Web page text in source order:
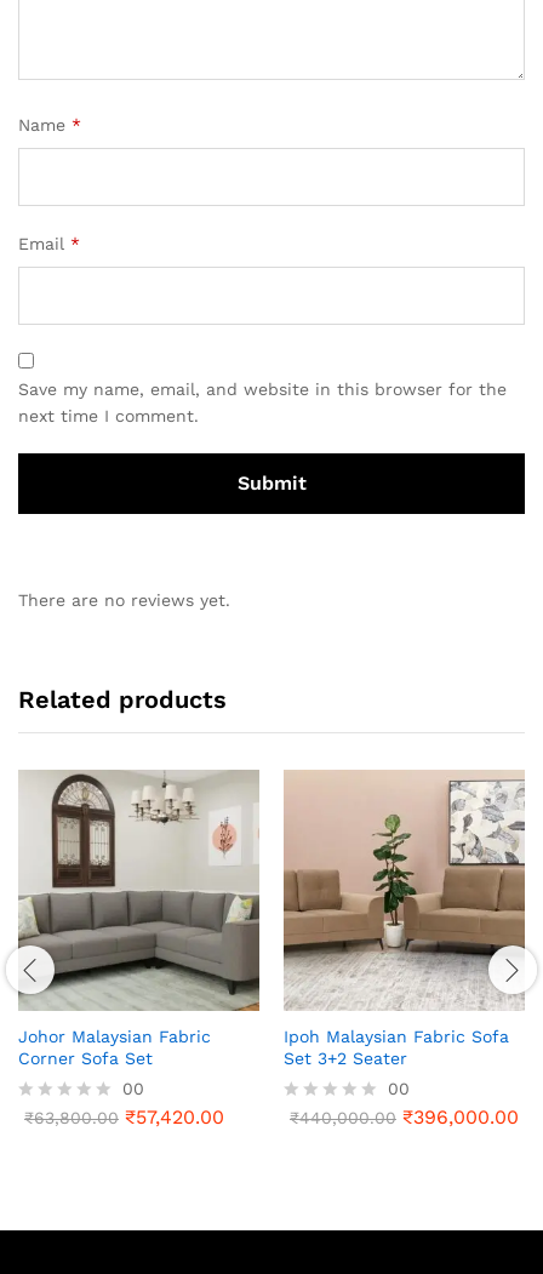
Name *
Email *
Save my name, email, and website in this browser for the
next time I comment.
There are no reviews yet.
Related products
Johor Malaysian Fabric
Corner Sofa Set
R
o
00
₹63,800.00 ₹57,420.00
Ipoh Malaysian Fabric Sofa
Set 3+2 Seater
R
o
00
₹440,000.00 ₹396,000.00